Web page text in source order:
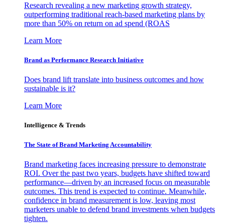
Research revealing a new marketing growth strategy,
outperforming traditional reach-based marketing plans by
more than 50% on return on ad spend (ROAS
Learn More
Brand as Performance Research Initiative
Does brand lift translate into business outcomes and how
sustainable is it?
Learn More
Intelligence & Trends
The State of Brand Marketing Accountability
Brand marketing faces increasing pressure to demonstrate
ROI. Over the past two years, budgets have shifted toward
performance—driven by an increased focus on measurable
outcomes. This trend is expected to continue. Meanwhile,
confidence in brand measurement is low, leaving most
marketers unable to defend brand investments when budgets
tighten.